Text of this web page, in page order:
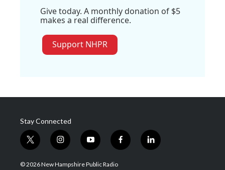
Give today. A monthly donation of $5
makes a real difference.
Support NHPR
Stay Connected
t
w
i
i
n
s
y
o
u
f
a
l
i
© 2026 New Hampshire Public Radio